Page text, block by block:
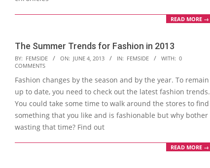
READ MORE →
The Summer Trends for Fashion in 2013
2013-
06-
04
BY: FEMSIDE ON: JUNE 4, 2013 IN: FEMSIDE WITH: 0
COMMENTS
Fashion changes by the season and by the year. To remain
up to date, you need to check out the latest fashion trends.
You could take some time to walk around the stores to find
something that you like and is fashionable but why bother
wasting that time? Find out
READ MORE →